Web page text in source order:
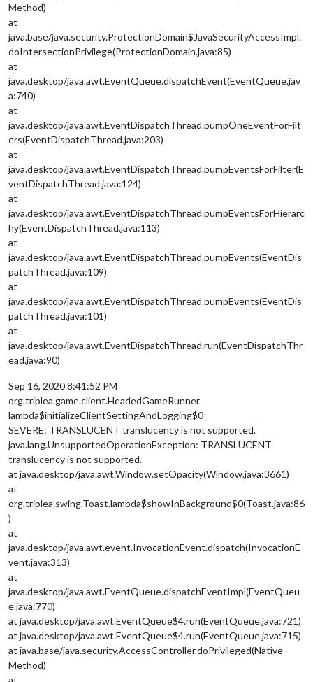
Method)
at
java.base/java.security.ProtectionDomain$JavaSecurityAccessImpl.
doIntersectionPrivilege(ProtectionDomain.java:85)
at
java.desktop/java.awt.EventQueue.dispatchEvent(EventQueue.jav
a:740)
at
java.desktop/java.awt.EventDispatchThread.pumpOneEventForFilt
ers(EventDispatchThread.java:203)
at
java.desktop/java.awt.EventDispatchThread.pumpEventsForFilter(E
ventDispatchThread.java:124)
at
java.desktop/java.awt.EventDispatchThread.pumpEventsForHierarc
hy(EventDispatchThread.java:113)
at
java.desktop/java.awt.EventDispatchThread.pumpEvents(EventDis
patchThread.java:109)
at
java.desktop/java.awt.EventDispatchThread.pumpEvents(EventDis
patchThread.java:101)
at
java.desktop/java.awt.EventDispatchThread.run(EventDispatchThr
ead.java:90)
Sep 16, 2020 8:41:52 PM
org.triplea.game.client.HeadedGameRunner
lambda$initializeClientSettingAndLogging$0
SEVERE: TRANSLUCENT translucency is not supported.
java.lang.UnsupportedOperationException: TRANSLUCENT
translucency is not supported.
at java.desktop/java.awt.Window.setOpacity(Window.java:3661)
at
org.triplea.swing.Toast.lambda$showInBackground$0(Toast.java:86
)
at
java.desktop/java.awt.event.InvocationEvent.dispatch(InvocationE
vent.java:313)
at
java.desktop/java.awt.EventQueue.dispatchEventImpl(EventQueu
e.java:770)
at java.desktop/java.awt.EventQueue$4.run(EventQueue.java:721)
at java.desktop/java.awt.EventQueue$4.run(EventQueue.java:715)
at java.base/java.security.AccessController.doPrivileged(Native
Method)